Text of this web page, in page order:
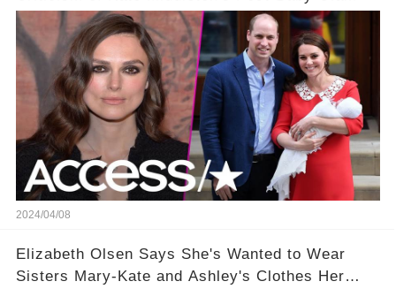
2024/04/08
Elizabeth Olsen Says She's Wanted to Wear
Sisters Mary-Kate and Ashley's Clothes Her